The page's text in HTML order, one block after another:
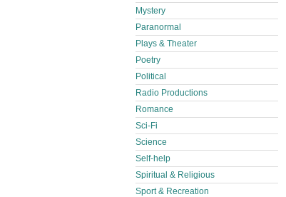
Mystery
Paranormal
Plays & Theater
Poetry
Political
Radio Productions
Romance
Sci-Fi
Science
Self-help
Spiritual & Religious
Sport & Recreation